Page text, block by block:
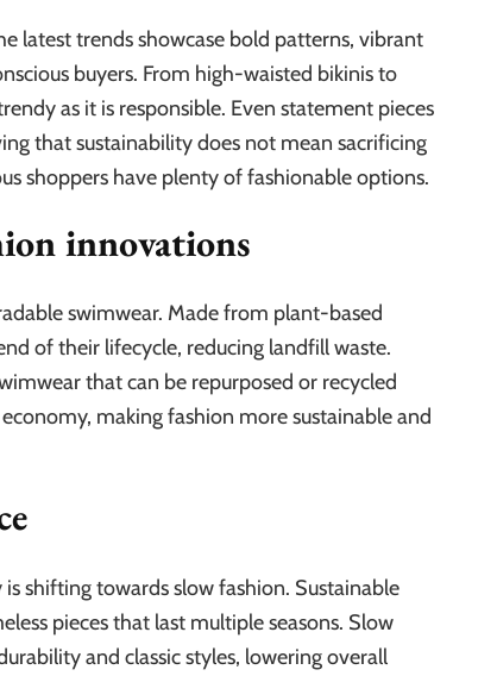
latest trends showcase bold patterns, vibrant
buyers. From high-waisted bikinis to
as it is responsible. Even statement pieces
that sustainability does not mean sacrificing
shoppers have plenty of fashionable options.
innovations
swimwear. Made from plant-based
of their lifecycle, reducing landfill waste.
that can be repurposed or recycled
making fashion more sustainable and
shifting towards slow fashion. Sustainable
pieces that last multiple seasons. Slow
and classic styles, lowering overall